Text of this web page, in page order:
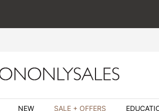
NEW SALE + OFFERS